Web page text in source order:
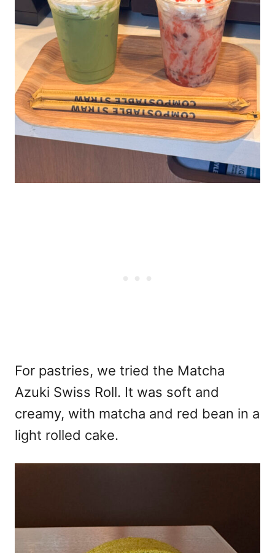
For pastries, we tried the Matcha
Azuki Swiss Roll. It was soft and
creamy, with matcha and red bean in a
light rolled cake.